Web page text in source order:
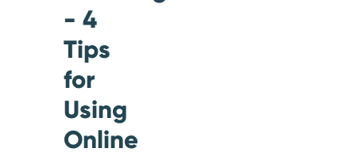
- 4
Tips
for
Using
Online